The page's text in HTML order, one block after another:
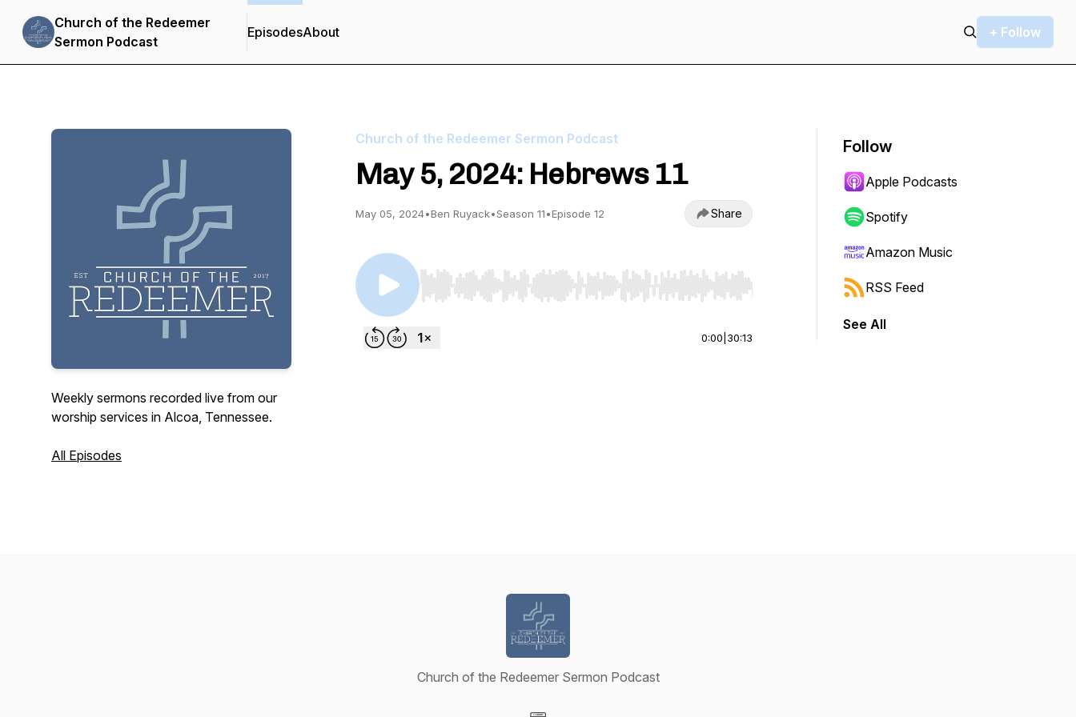
Church of the Redeemer
Sermon Podcast
EpisodesAbout + Follow
Weekly sermons recorded live from our
worship services in Alcoa, Tennessee.
All Episodes
Church of the Redeemer Sermon Podcast
May 5, 2024: Hebrews 11
May 05, 2024•Ben Ruyack•Season 11•Episode 12 Share
Use Left/Right to seek, Home/End to jump to start or end. Hold shift to jump forward or backward.
0:00 30:13
Follow
Apple Podcasts
Spotify
Amazon Music
RSS Feed
See All
Church of the Redeemer Sermon Podcast